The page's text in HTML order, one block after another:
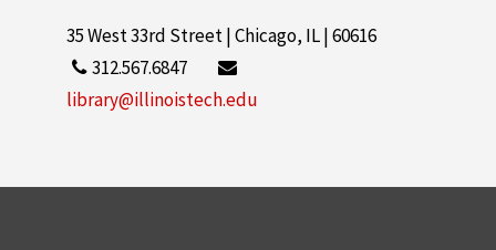
35 West 33rd Street | Chicago, IL | 60616
312.567.6847
library@illinoistech.edu